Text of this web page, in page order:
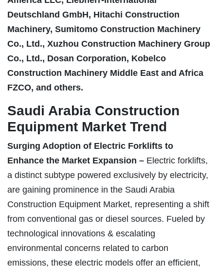
Deutschland GmbH, Hitachi Construction
Machinery, Sumitomo Construction Machinery
Co., Ltd., Xuzhou Construction Machinery Group
Co., Ltd., Dosan Corporation, Kobelco
Construction Machinery Middle East and Africa
FZCO, and others.
Saudi Arabia Construction
Equipment Market Trend
Surging Adoption of Electric Forklifts to
Enhance the Market Expansion – Electric forklifts,
a distinct subtype powered exclusively by electricity,
are gaining prominence in the Saudi Arabia
Construction Equipment Market, representing a shift
from conventional gas or diesel sources. Fueled by
technological innovations & escalating
environmental concerns related to carbon
emissions, these electric models offer an efficient,